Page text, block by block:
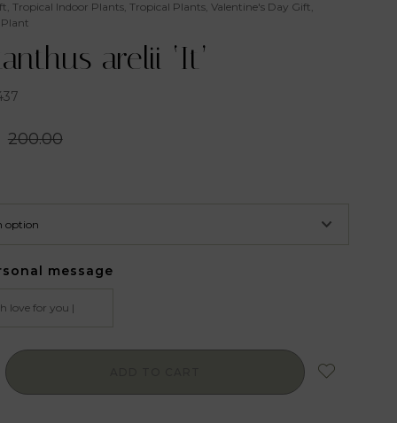
, Tropical Indoor Plants, Tropical Plants, Valentine's Day Gift,
arelii ‘It’
200.00
message